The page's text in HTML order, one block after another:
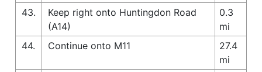
43.
Keep right onto Huntingdon Road
(A14)
0.3
mi
44.
Continue onto M11
27.4
mi